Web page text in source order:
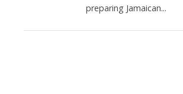
preparing Jamaican...